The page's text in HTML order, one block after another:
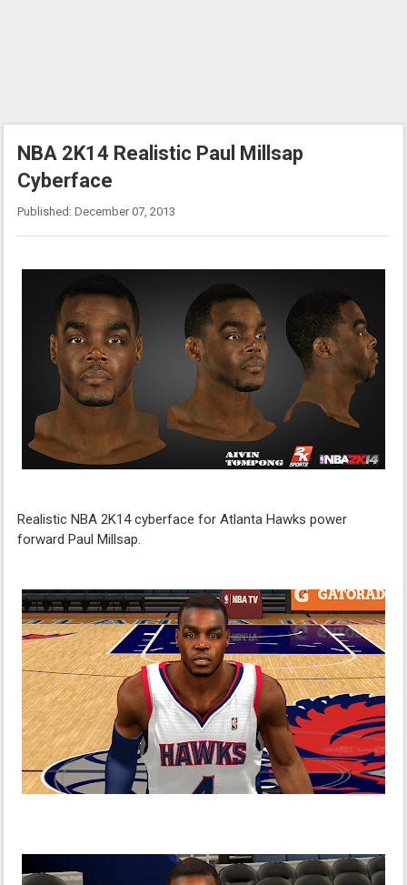
NBA 2K14 Realistic Paul Millsap
Cyberface
Published: December 07, 2013
Realistic NBA 2K14 cyberface for Atlanta Hawks power
forward Paul Millsap.